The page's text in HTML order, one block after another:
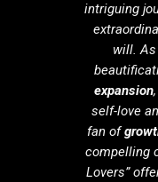
intriguing
will.
expansion
self-love
fan of
compelling
Lovers”